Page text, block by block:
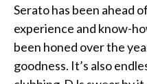
Serato has been ahead
experience and know-
been honed over the
goodness. It’s also